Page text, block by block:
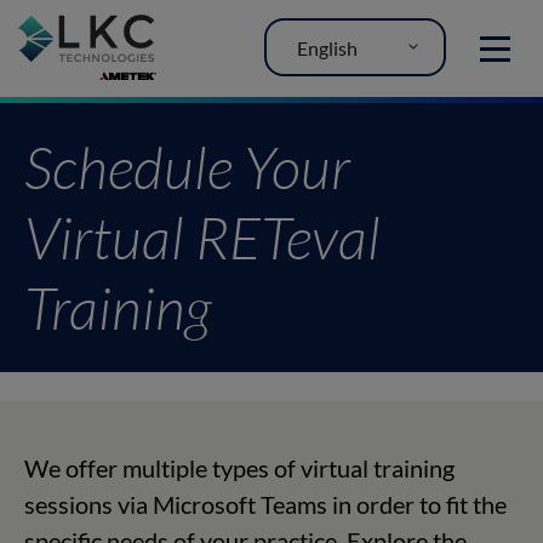
MENU
English
Schedule Your
Virtual RETeval
Training
We offer multiple types of virtual training
sessions via Microsoft Teams in order to fit the